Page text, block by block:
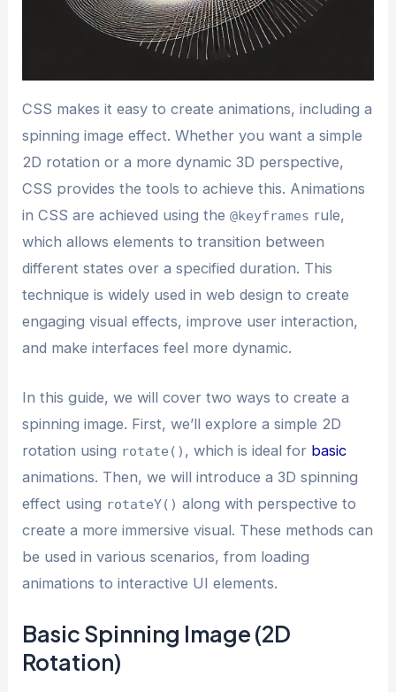
CSS makes it easy to create animations, including a
spinning image effect. Whether you want a simple
2D rotation or a more dynamic 3D perspective,
CSS provides the tools to achieve this. Animations
in CSS are achieved using the@keyframes rule,
which allows elements to transition between
different states over a specified duration. This
technique is widely used in web design to create
engaging visual effects, improve user interaction,
and make interfaces feel more dynamic.
In this guide, we will cover two ways to create a
spinning image. First, we’ll explore a simple 2D
rotation using rotate() , which is ideal for basic
animations. Then, we will introduce a 3D spinning
effect using rotateY() along with perspective to
create a more immersive visual. These methods can
be used in various scenarios, from loading
animations to interactive UI elements.
Basic Spinning Image (2D
Rotation)